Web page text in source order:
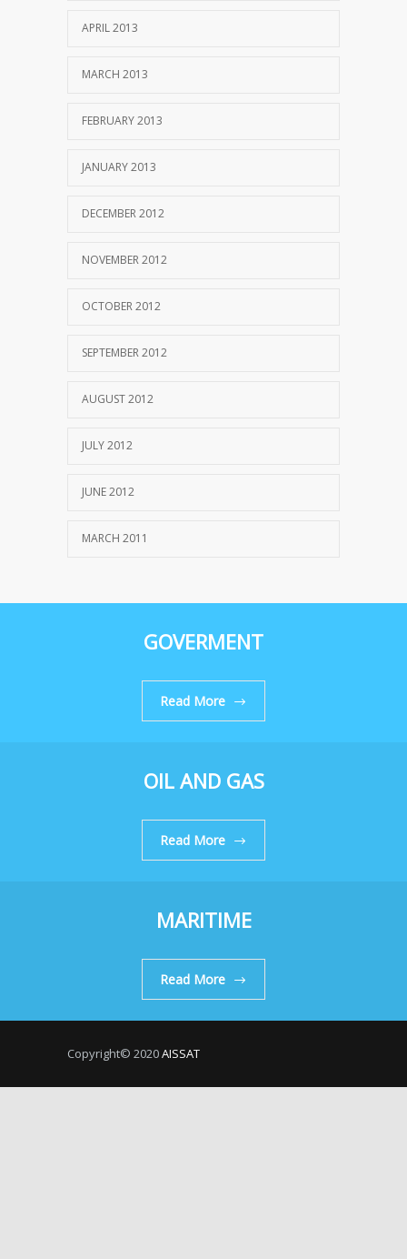
APRIL 2013
MARCH 2013
FEBRUARY 2013
JANUARY 2013
DECEMBER 2012
NOVEMBER 2012
OCTOBER 2012
SEPTEMBER 2012
AUGUST 2012
JULY 2012
JUNE 2012
MARCH 2011
GOVERMENT
Read More
OIL AND GAS
Read More
MARITIME
Read More
Copyright© 2020AISSAT